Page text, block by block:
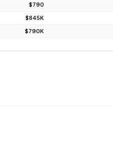
$790
$845K
$790K